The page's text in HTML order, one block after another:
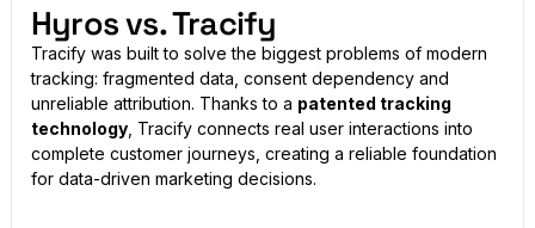
Hyros vs. Tracify
Tracify was built to solve the biggest problems of modern
tracking: fragmented data, consent dependency and
unreliable attribution. Thanks to a patented tracking
technology, Tracify connects real user interactions into
complete customer journeys, creating a reliable foundation
for data-driven marketing decisions.